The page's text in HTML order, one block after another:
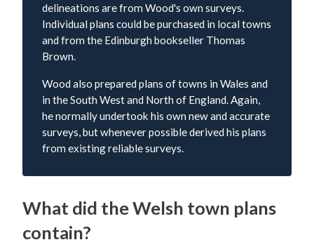
delineations are from Wood's own surveys.
Individual plans could be purchased in local towns
and from the Edinburgh bookseller Thomas
Brown.
Wood also prepared plans of towns in Wales and
in the South West and North of England. Again,
he normally undertook his own new and accurate
surveys, but whenever possible derived his plans
from existing reliable surveys.
What did the Welsh town plans
contain?